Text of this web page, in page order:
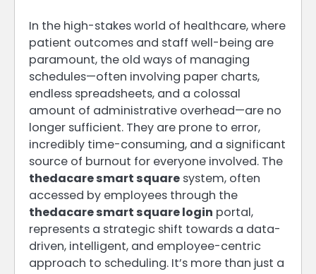
In the high-stakes world of healthcare, where
patient outcomes and staff well-being are
paramount, the old ways of managing
schedules—often involving paper charts,
endless spreadsheets, and a colossal
amount of administrative overhead—are no
longer sufficient. They are prone to error,
incredibly time-consuming, and a significant
source of burnout for everyone involved. The
thedacare smart square system, often
accessed by employees through the
thedacare smart square login portal,
represents a strategic shift towards a data-
driven, intelligent, and employee-centric
approach to scheduling. It’s more than just a